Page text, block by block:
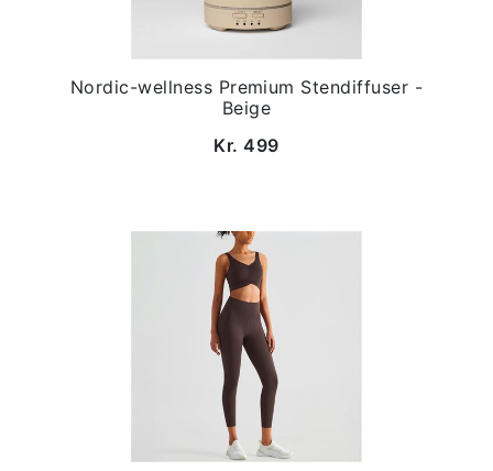
Nordic-wellness Premium Stendiffuser -
Beige
Kr. 499